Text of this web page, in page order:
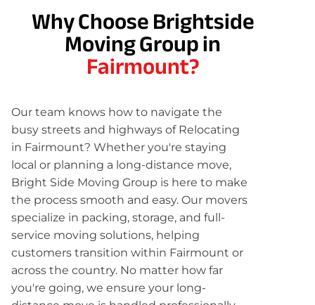
Why Choose Brightside
Moving Group in
Fairmount?
Our team knows how to navigate the
busy streets and highways of Relocating
in Fairmount? Whether you're staying
local or planning a long-distance move,
Bright Side Moving Group is here to make
the process smooth and easy. Our movers
specialize in packing, storage, and full-
service moving solutions, helping
customers transition within Fairmount or
across the country. No matter how far
you're going, we ensure your long-